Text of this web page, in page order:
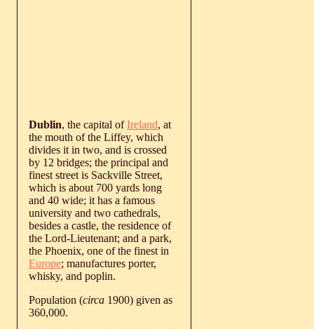
Dublin, the capital ofIreland, at
the mouth of the Liffey, which
divides it in two, and is crossed
by 12 bridges; the principal and
finest street is Sackville Street,
which is about 700 yards long
and 40 wide; it has a famous
university and two cathedrals,
besides a castle, the residence of
the Lord-Lieutenant; and a park,
the Phoenix, one of the finest in
Europe; manufactures porter,
whisky, and poplin.
Population (circa 1900) given as
360,000.